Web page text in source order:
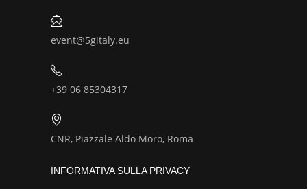
event@5gitaly.eu
+39 06 85304317
CNR, Piazzale Aldo Moro, Roma
INFORMATIVA SULLA PRIVACY